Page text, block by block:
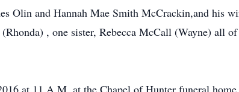
Olin and Hannah Mae Smith McCrackin,and his
, one sister, Rebecca McCall (Wayne) all
at 11 A.M. at the Chapel of Hunter funeral